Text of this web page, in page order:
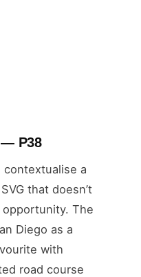
— P38
a
that doesn’t
opportunity. The
Diego as a
with
road course